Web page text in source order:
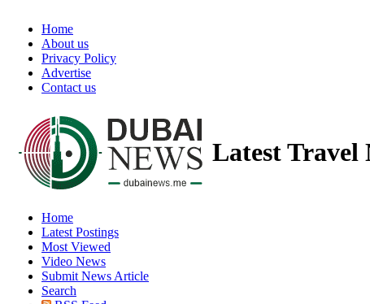
Home
About us
Privacy Policy
Advertise
Contact us
Latest Travel
Home
Latest Postings
Most Viewed
Video News
Submit News Article
Search